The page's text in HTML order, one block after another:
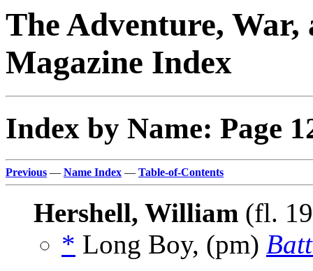
The Adventure, War,
Magazine Index
Index by Name: Page
Previous — Name Index — Table-of-Contents
Hershell, William (fl.
* Long Boy, (pm)